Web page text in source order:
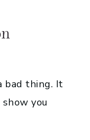
bad thing. It
you